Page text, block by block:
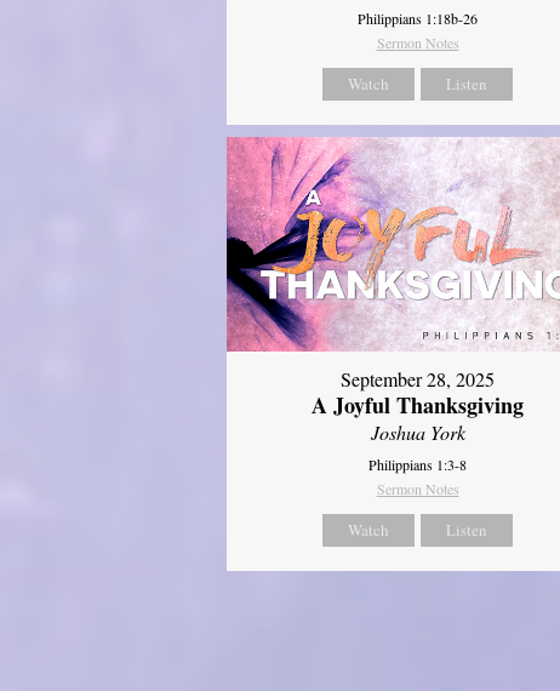
Philippians 1:18b-26
Sermon Notes
Watch Listen
September 28, 2025
A Joyful Thanksgiving
Joshua York
Philippians 1:3-8
Sermon Notes
Watch Listen